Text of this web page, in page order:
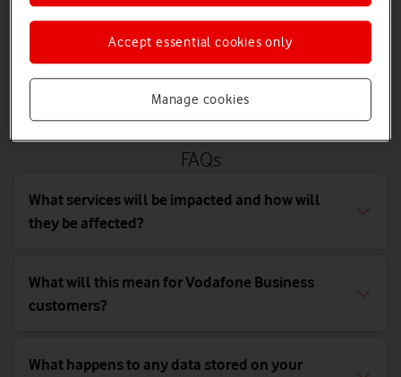
As such, any devices running these operating systems will no
longer function reliably as of 4 January 2022 and we recommend
that you replace any devices using these operating systems with
new devices which can harness the full potential of our award-
FAQs
What services will be impacted and how will
they be affected?
What will this mean for Vodafone Business
customers?
What happens to any data stored on your
Manage cookies
Accept essential cookies only